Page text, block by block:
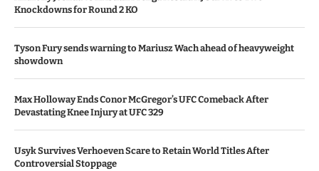
Knockdowns for Round 2 KO
Tyson Fury sends warning to Mariusz Wach ahead of heavyweight
showdown
Max Holloway Ends Conor McGregor’s UFC Comeback After
Devastating Knee Injury at UFC 329
Usyk Survives Verhoeven Scare to Retain World Titles After
Controversial Stoppage